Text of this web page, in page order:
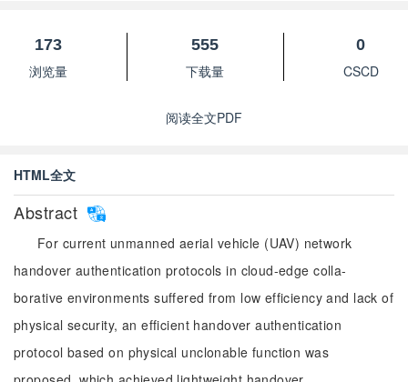
173
浏览量
555
下载量
0
CSCD
阅读全文PDF
HTML全文
Abstract
For current unmanned aerial vehicle (UAV) network
handover authentication protocols in cloud-edge colla-
borative environments suffered from low efficiency and lack of
physical security, an efficient handover authentication
protocol based on physical unclonable function was